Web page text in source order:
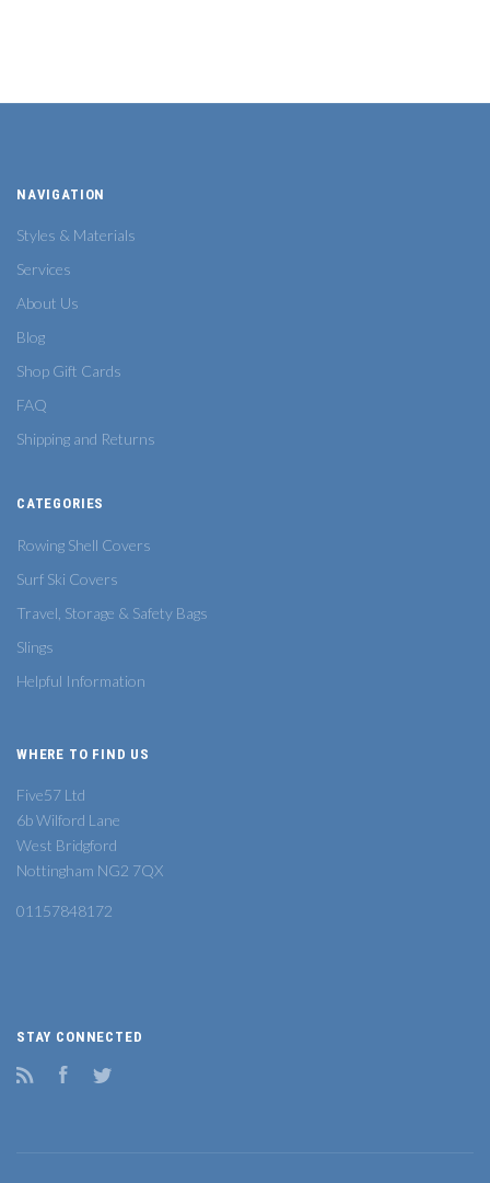
NAVIGATION
Styles & Materials
Services
About Us
Blog
Shop Gift Cards
FAQ
Shipping and Returns
CATEGORIES
Rowing Shell Covers
Surf Ski Covers
Travel, Storage & Safety Bags
Slings
Helpful Information
WHERE TO FIND US
Five57 Ltd
6b Wilford Lane
West Bridgford
Nottingham NG2 7QX
01157848172
STAY CONNECTED
Facebook